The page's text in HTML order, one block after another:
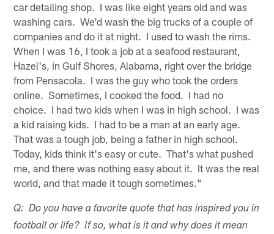
car detailing shop. I was like eight years old and was
washing cars. We'd wash the big trucks of a couple of
companies and do it at night. I used to wash the rims.
When I was 16, I took a job at a seafood restaurant,
Hazel's, in Gulf Shores, Alabama, right over the bridge
from Pensacola. I was the guy who took the orders
online. Sometimes, I cooked the food. I had no
choice. I had two kids when I was in high school. I was
a kid raising kids. I had to be a man at an early age.
That was a tough job, being a father in high school.
Today, kids think it's easy or cute. That's what pushed
me, and there was nothing easy about it. It was the real
world, and that made it tough sometimes."
Q: Do you have a favorite quote that has inspired you in
football or life? If so, what is it and why does it mean